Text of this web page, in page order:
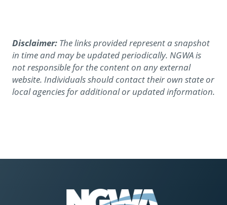
Disclaimer: The links provided represent a snapshot
in time and may be updated periodically. NGWA is
not responsible for the content on any external
website. Individuals should contact their own state or
local agencies for additional or updated information.